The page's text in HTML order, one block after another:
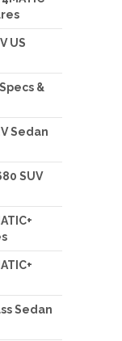
US
&
Sedan
SUV
Sedan